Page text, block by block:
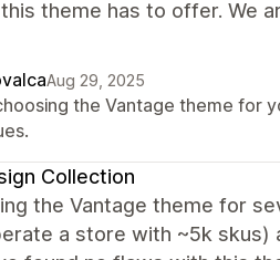
theme has to offer. We
Aug 29, 2025
the Vantage theme for
Collection
the Vantage theme for
a store with ~5k